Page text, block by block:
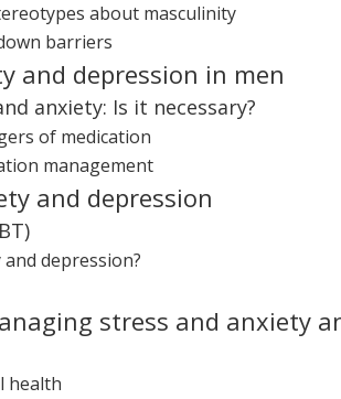
about masculinity
barriers
and depression in men
anxiety: Is it necessary?
of medication
management
and depression
depression?
stress and anxiety
health